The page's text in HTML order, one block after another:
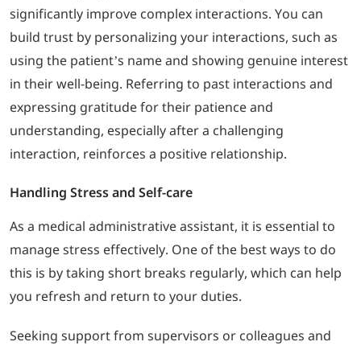
significantly improve complex interactions. You can
build trust by personalizing your interactions, such as
using the patient’s name and showing genuine interest
in their well-being. Referring to past interactions and
expressing gratitude for their patience and
understanding, especially after a challenging
interaction, reinforces a positive relationship.
Handling Stress and Self-care
As a medical administrative assistant, it is essential to
manage stress effectively. One of the best ways to do
this is by taking short breaks regularly, which can help
you refresh and return to your duties.
Seeking support from supervisors or colleagues and